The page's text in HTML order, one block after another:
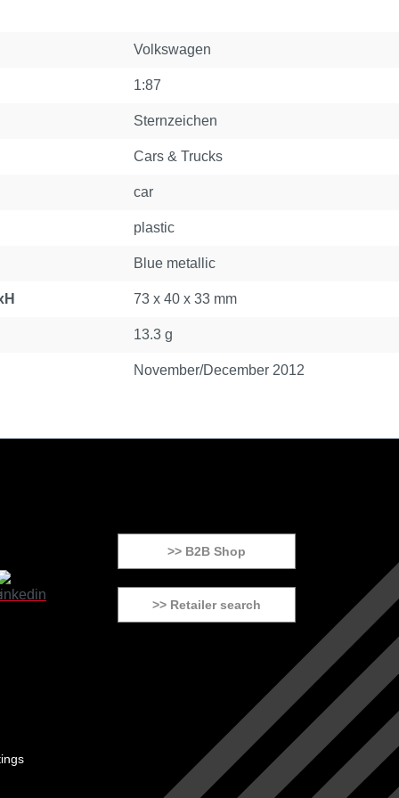
Volkswagen
1:87
Sternzeichen
Cars & Trucks
car
plastic
Blue metallic
73 x 40 x 33 mm
13.3 g
November/December 2012
>> B2B Shop
>> Retailer search